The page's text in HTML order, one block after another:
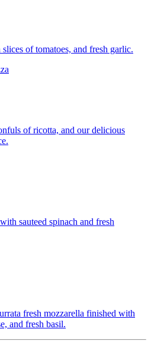
of tomatoes, and fresh garlic.
of ricotta, and our delicious
sauteed spinach and fresh
fresh mozzarella finished with
and fresh basil.